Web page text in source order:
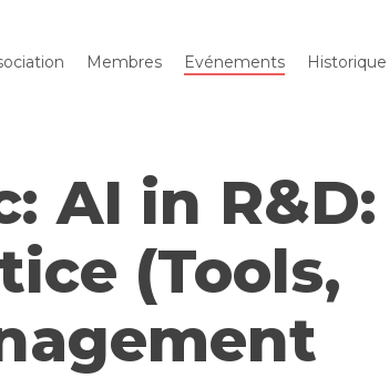
Membres Evénements Historique
AI in R&D:
(Tools,